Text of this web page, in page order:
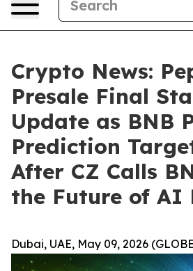
Crypto News:
Presale Final
Update as BNB
Prediction
After CZ Calls
the Future of AI
Dubai, UAE, May 09, 2026